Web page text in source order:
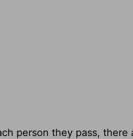
person they pass, there